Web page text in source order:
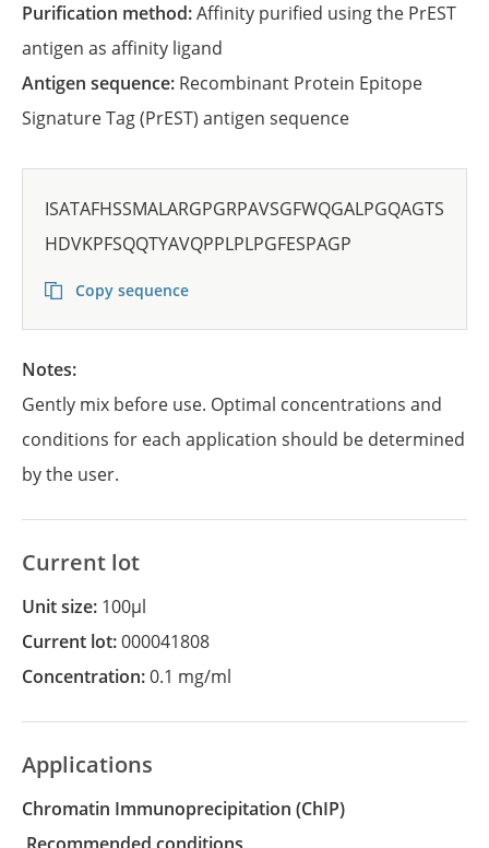
Purification method:Affinity purified using the PrEST
antigen as affinity ligand
Antigen sequence: Recombinant Protein Epitope
Signature Tag (PrEST) antigen sequence
ISATAFHSSMALARGPGRPAVSGFWQGALPGQAGTS
HDVKPFSQQTYAVQPPLPLPGFESPAGP
Copy sequence
Notes:
Gently mix before use. Optimal concentrations and
conditions for each application should be determined
by the user.
Current lot
Unit size: 100µl
Current lot:000041808
Concentration:0.1 mg/ml
Applications
Chromatin Immunoprecipitation
(ChIP)